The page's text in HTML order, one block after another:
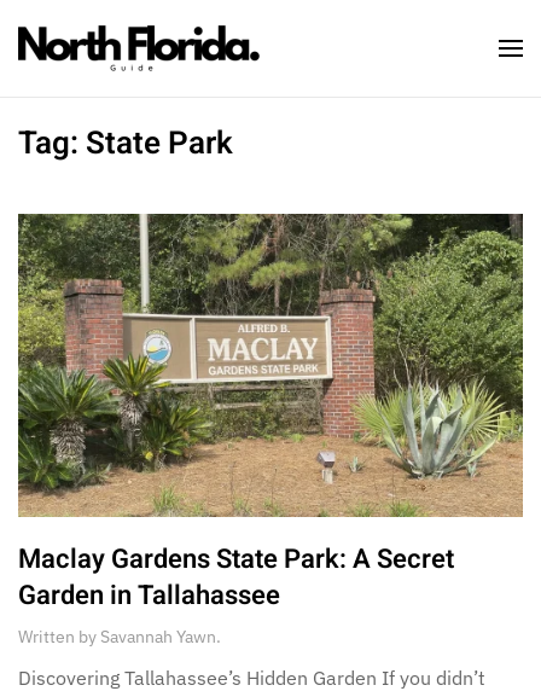
Skip to main content
Tag: State Park
Maclay Gardens State Park: A Secret
Garden in Tallahassee
Written by Savannah Yawn.
Discovering Tallahassee’s Hidden Garden If you didn’t